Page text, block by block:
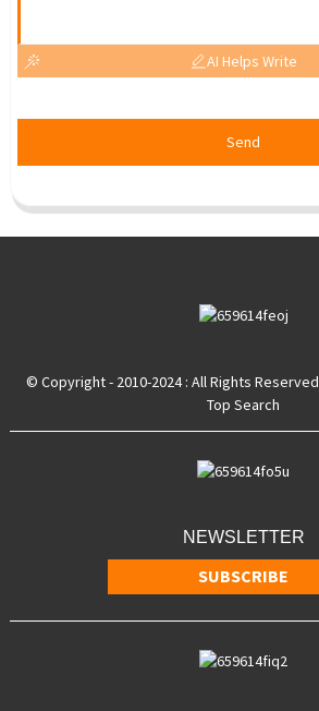
AI Helps Write
Send
© Copyright - 2010-2024 : All Rights Reserved
Top Search
NEWSLETTER
SUBSCRIBE